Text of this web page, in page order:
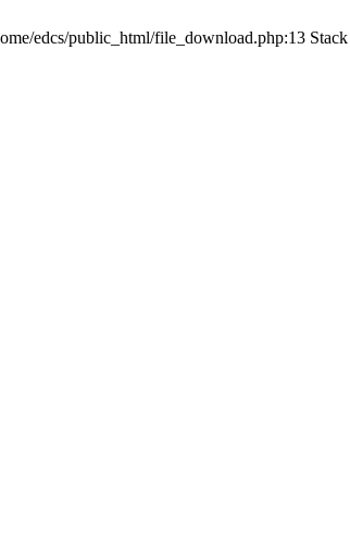
edcs/public_html/file_download.php:13